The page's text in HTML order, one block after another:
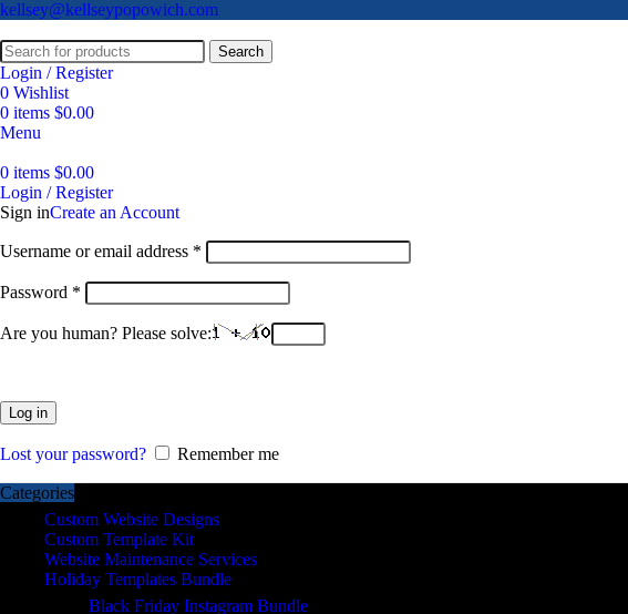
kellsey@kellseypopowich.com
Search
Login / Register
0 Wishlist
0 items $0.00
Menu
0 items $0.00
Login / Register
Sign inCreate an Account
Username or email address *
Password *
Are you human? Please solve:
Log in
Lost your password? Remember me
Categories
Custom Website Designs
Custom Template Kit
Website Maintenance Services
Holiday Templates Bundle
Black Friday Instagram Bundle